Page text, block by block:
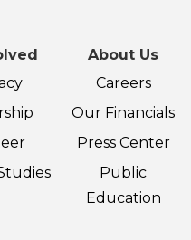
About Us
Careers
Our Financials
Press Center
Public
Education